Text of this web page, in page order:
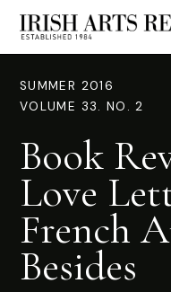
SUMMER 2016
VOLUME 33. NO. 2
Book
Love
French
Besides